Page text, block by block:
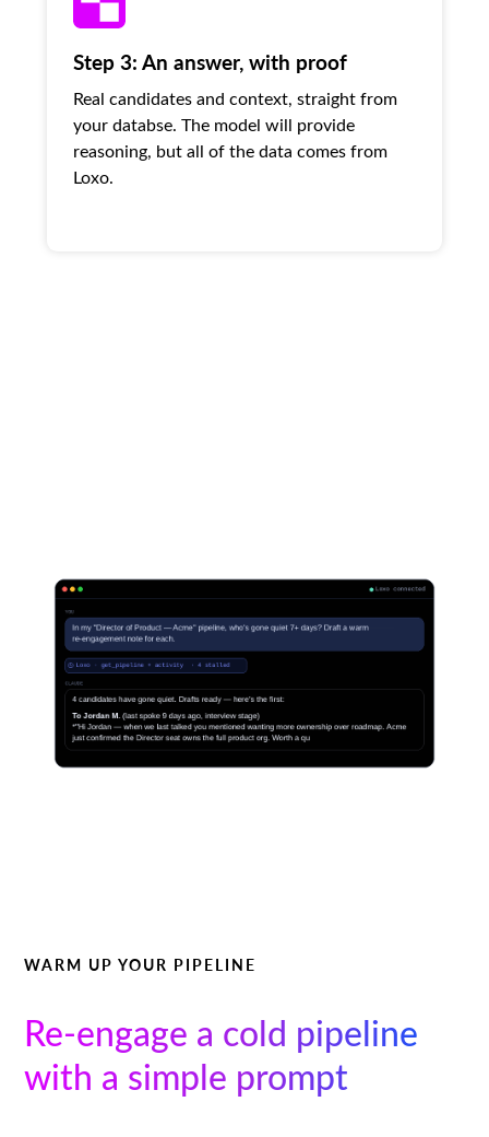
Step 3: An answer, with proof
Real candidates and context, straight from
your databse. The model will provide
reasoning, but all of the data comes from
Loxo.
WARM UP YOUR PIPELINE
Re-engage a cold pipeline
with a simple prompt